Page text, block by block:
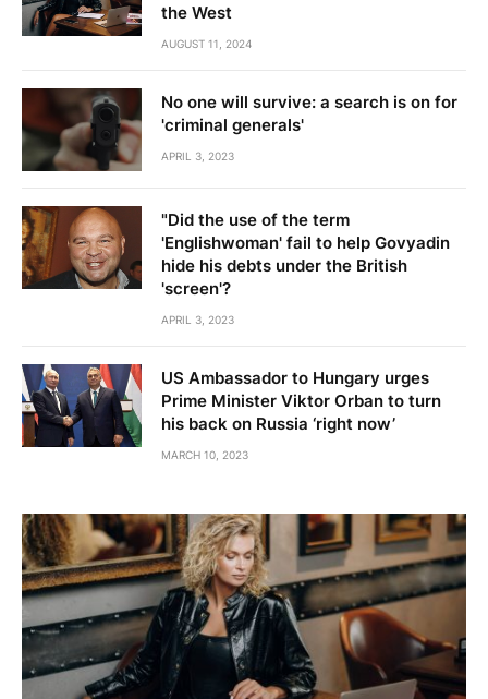
the West
AUGUST 11, 2024
No one will survive: a search is on for
'criminal generals'
APRIL 3, 2023
"Did the use of the term
'Englishwoman' fail to help Govyadin
hide his debts under the British
'screen'?
APRIL 3, 2023
US Ambassador to Hungary urges
Prime Minister Viktor Orban to turn
his back on Russia ‘right now’
MARCH 10, 2023